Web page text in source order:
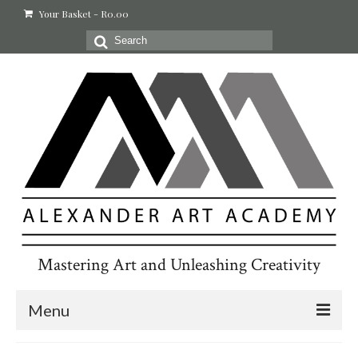
Your Basket - R0.00
Search
for:
Mastering Art and Unleashing Creativity
Menu